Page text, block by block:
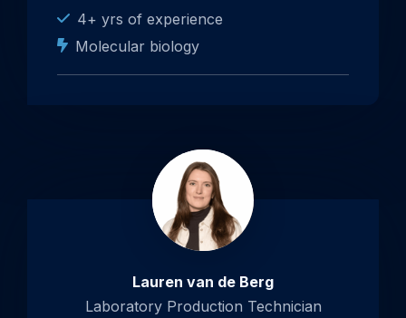
4+ yrs of experience
Molecular biology
Lauren van de Berg
Laboratory Production Technician